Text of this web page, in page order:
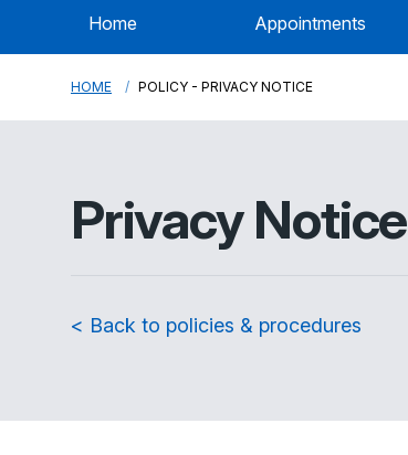
Home Appointments
HOME POLICY - PRIVACY NOTICE
Privacy Notice
< Back to policies & procedures